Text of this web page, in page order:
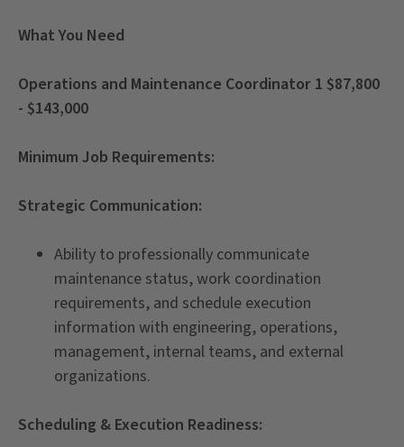
What You Need
Operations and Maintenance Coordinator 1 $87,800
- $143,000
Minimum Job Requirements:
Strategic Communication:
Ability to professionally communicate
maintenance status, work coordination
requirements, and schedule execution
information with engineering, operations,
management, internal teams, and external
organizations.
Scheduling & Execution Readiness: